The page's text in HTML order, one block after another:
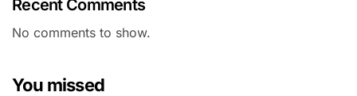
Recent Comments
No comments to show.
You missed